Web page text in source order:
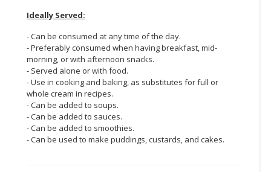
Ideally Served:
- Can be consumed at any time of the day.
- Preferably consumed when having breakfast, mid-
morning, or with afternoon snacks.
- Served alone or with food.
- Use in cooking and baking, as substitutes for full or
whole cream in recipes.
- Can be added to soups.
- Can be added to sauces.
- Can be added to smoothies.
- Can be used to make puddings, custards, and cakes.